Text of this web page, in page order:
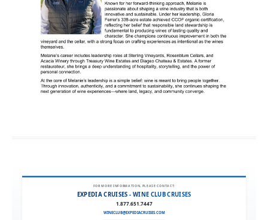
FOR MORE INFORMATION, PLEASE CONTACT:
EXPEDIA CRUISES - WINE CLUB CRUISES
1.877.651.7447
WINECLUB@EXPEDIACRUISES.COM